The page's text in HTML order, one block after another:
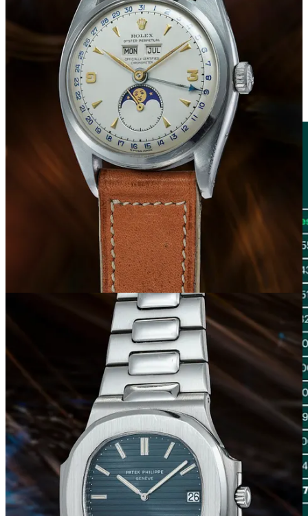
Brand Performance
The second part of this analysis focused on the study of aggregated
sales data by brand across the six auctions mentioned above. The
processing of sales prices allowed us to identify the top 10 brands by
total generated value, for each of which we reported the number of
lots sold and the respective average selling price per watch.